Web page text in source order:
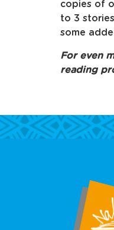
copies of
to 3
some
For even
reading